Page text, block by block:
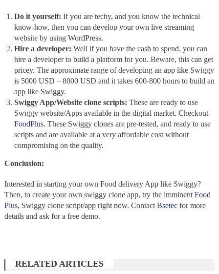
Do it yourself: If you are techy, and you know the technical
know-how, then you can develop your own live streaming
website by using WordPress.
Hire a developer: Well if you have the cash to spend, you can
hire a developer to build a platform for you. Beware, this can get
pricey. The approximate range of developing an app like Swiggy
is 5000 USD – 8000 USD and it takes 600-800 hours to build an
app like Swiggy.
Swiggy App/Website clone scripts: These are ready to use
Swiggy website/Apps available in the digital market. Checkout
FoodPlus. These Swiggy clones are pre-tested, and ready to use
scripts and are available at a very affordable cost without
compromising on the quality.
Conclusion:
Interested in starting your own Food delivery App like Swiggy?
Then, to create your own swiggy clone app, try the imminent Food
Plus, Swiggy clone script/app right now. Contact Bsetec for more
details and ask for a free demo.
RELATED ARTICLES